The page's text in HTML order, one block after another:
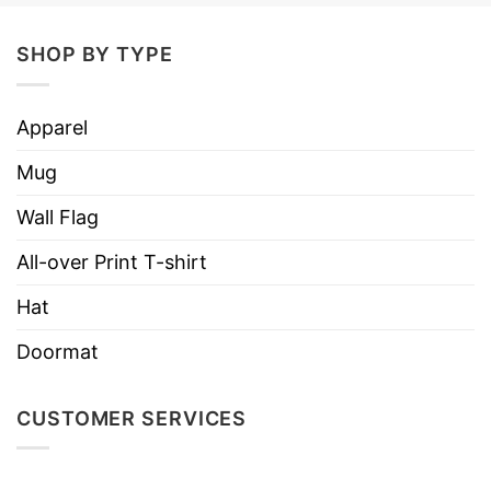
SHOP BY TYPE
Apparel
Mug
Wall Flag
All-over Print T-shirt
Hat
Doormat
CUSTOMER SERVICES